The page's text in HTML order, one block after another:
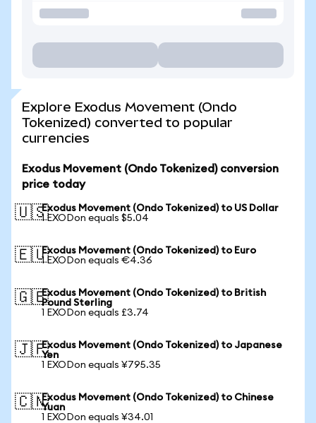
Explore Exodus Movement (Ondo
Tokenized) converted to popular
currencies
Exodus Movement (Ondo Tokenized) conversion
price today
🇺🇸Exodus Movement (Ondo Tokenized) to US Dollar
1 EXODon equals $5.04
🇪🇺Exodus Movement (Ondo Tokenized) to Euro
1 EXODon equals €4.36
🇬🇧Exodus Movement (Ondo Tokenized) to British
Pound Sterling
1 EXODon equals £3.74
🇯🇵Exodus Movement (Ondo Tokenized) to Japanese
Yen
1 EXODon equals ¥795.35
🇨🇳Exodus Movement (Ondo Tokenized) to Chinese
Yuan
1 EXODon equals ¥34.01